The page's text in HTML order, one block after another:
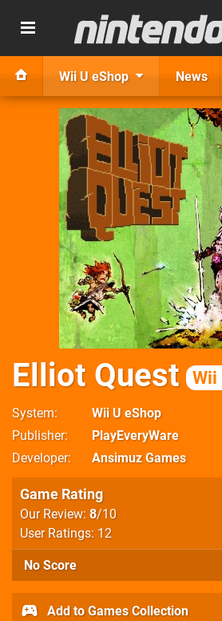
Wii U eShop News
Elliot Quest Wii
System
Wii U eShop
Publisher
PlayEveryWare
Developer
Ansimuz Games
Game Rating
Our Review: 8/10
User Ratings: 12
No Score
Add to Games Collection